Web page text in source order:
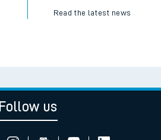
Read the latest news
Follow us